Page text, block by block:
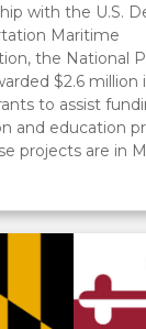
with the U.S.
Maritime
the National
$2.6 million
to assist
and education
projects are in